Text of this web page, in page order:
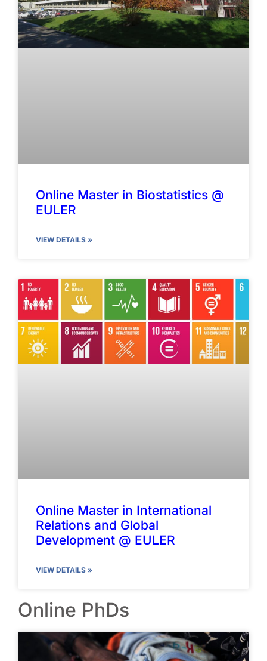
Online Master in Biostatistics @
EULER
VIEW DETAILS »
Online Master in International
Relations and Global
Development @ EULER
VIEW DETAILS »
Online PhDs